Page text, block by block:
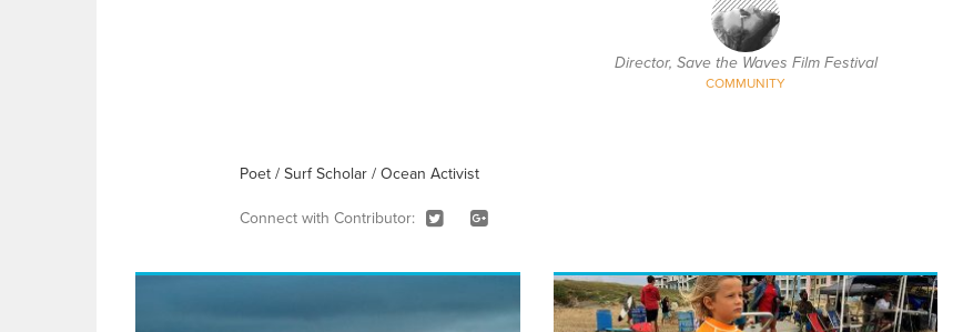
Director, Save the Waves Film Festival
COMMUNITY
Poet / Surf Scholar / Ocean Activist
Connect with Contributor: